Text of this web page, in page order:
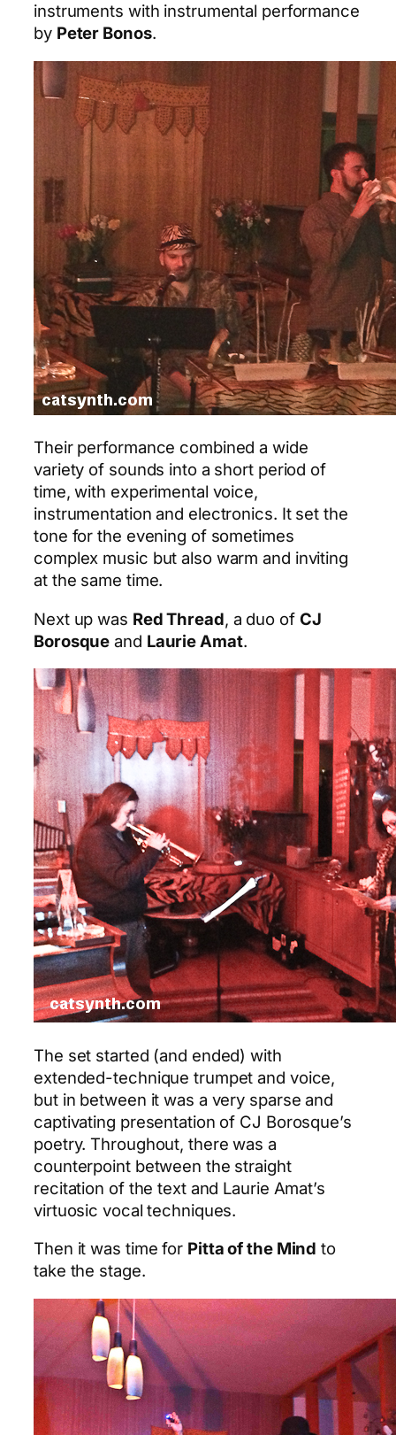
instruments with instrumental performance
by Peter Bonos.
Their performance combined a wide
variety of sounds into a short period of
time, with experimental voice,
instrumentation and electronics. It set the
tone for the evening of sometimes
complex music but also warm and inviting
at the same time.
Next up was Red Thread, a duo of CJ
Borosque and Laurie Amat.
The set started (and ended) with
extended-technique trumpet and voice,
but in between it was a very sparse and
captivating presentation of CJ Borosque’s
poetry. Throughout, there was a
counterpoint between the straight
recitation of the text and Laurie Amat’s
virtuosic vocal techniques.
Then it was time for Pitta of the Mind to
take the stage.